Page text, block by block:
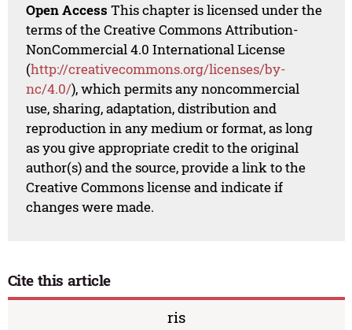
Open Access This chapter is licensed under the
terms of the Creative Commons Attribution-
NonCommercial 4.0 International License
(http://creativecommons.org/licenses/by-
nc/4.0/), which permits any noncommercial
use, sharing, adaptation, distribution and
reproduction in any medium or format, as long
as you give appropriate credit to the original
author(s) and the source, provide a link to the
Creative Commons license and indicate if
changes were made.
Cite this article
ris